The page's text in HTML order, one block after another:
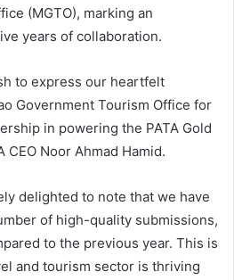
(MGTO), marking an
years of collaboration.
to express our heartfelt
Government Tourism Office for
in powering the PATA Gold
CEO Noor Ahmad Hamid.
delighted to note that we have
of high-quality submissions,
to the previous year. This is
and tourism sector is thriving